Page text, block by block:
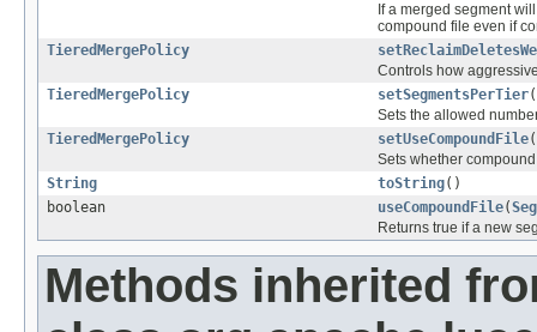
If a merged segment
compound file even if
TieredMergePolicy
Controls how
TieredMergePolicy
setSegmentsPerTier
Sets the allowed
TieredMergePolicy
setUseCompoundFile
Sets whether
String
toString()
boolean
useCompoundFile(
Returns true if a new
Methods inherited